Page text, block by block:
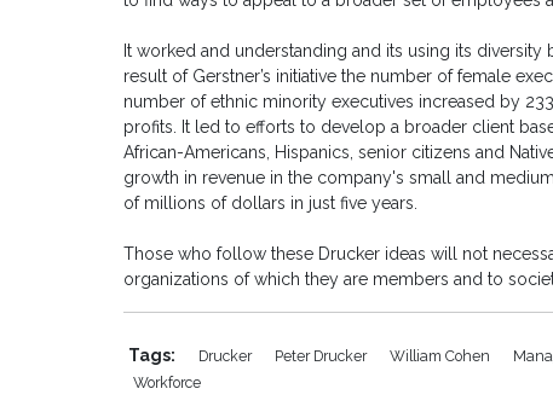
It worked and understanding and its using its
result of Gerstner’s initiative the number of female
number of ethnic minority executives increased by
profits. It led to efforts to develop a broader client
African-Americans, Hispanics, senior citizens and
growth in revenue in the company's small and
of millions of dollars in just five years.
Those who follow these Drucker ideas will not
organizations of which they are members and to
Tags: Drucker Peter Drucker William Cohen
Workforce